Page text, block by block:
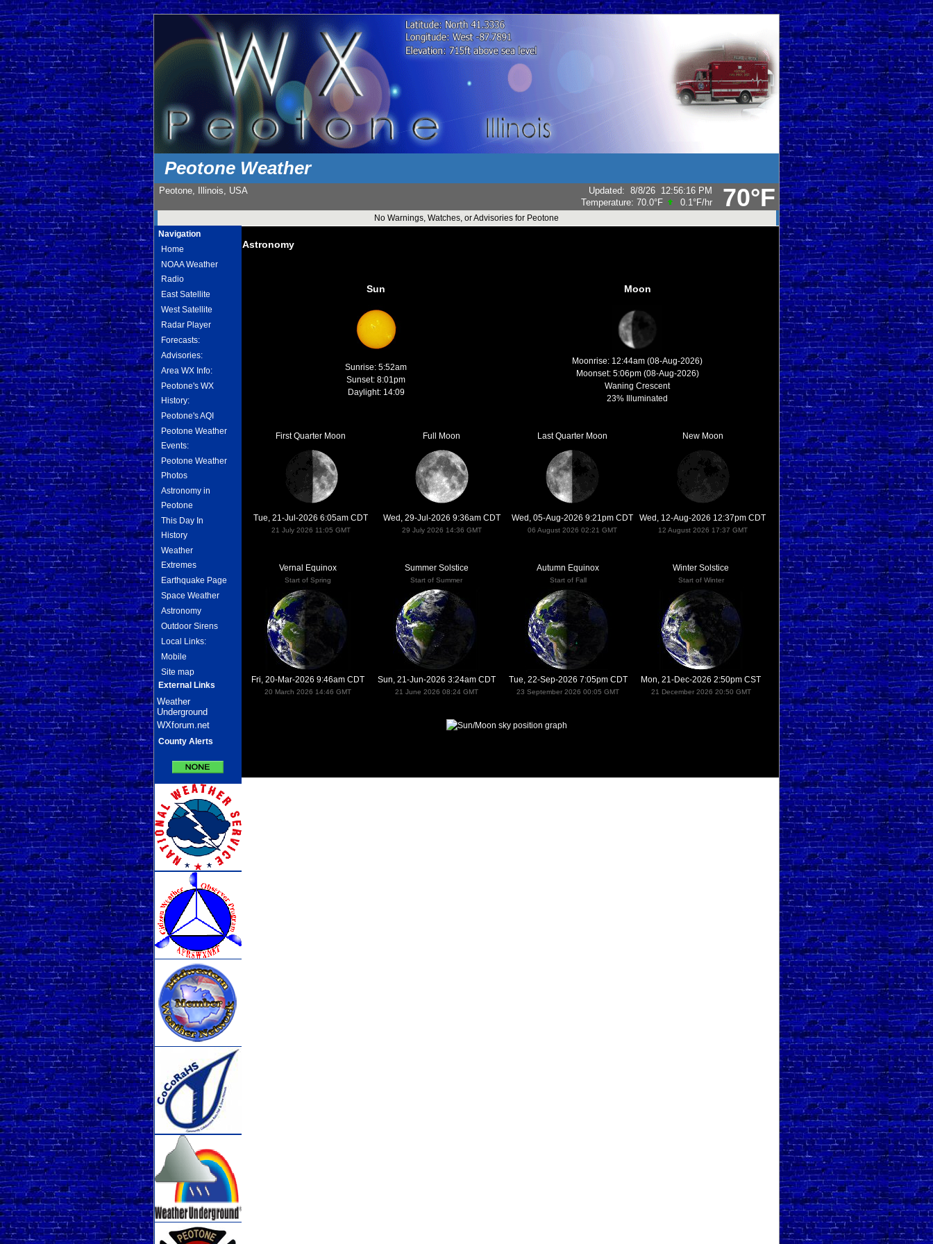
Peotone Weather
70°F
Peotone, Illinois, USA Updated: 8/8/26 12:56:16 PM
Temperature: 70.0°F 0.1°F/hr
No Warnings, Watches, or Advisories for Peotone
Navigation
Home
NOAA Weather
Radio
East Satellite
West Satellite
Radar Player
Forecasts:
Advisories:
Area WX Info:
Peotone's WX
History:
Peotone's AQI
Peotone Weather
Events:
Peotone Weather
Photos
Astronomy in
Peotone
This Day In
History
Weather
Extremes
Earthquake Page
Space Weather
Astronomy
Outdoor Sirens
Local Links:
Mobile
Site map
External Links
Weather
Underground
WXforum.net
County Alerts
Astronomy
Sun Moon
Sunrise: 5:52am
Sunset: 8:01pm
Daylight: 14:09
Moonrise: 12:44am (08-Aug-2026)
Moonset: 5:06pm (08-Aug-2026)
Waning Crescent
23% Illuminated
First Quarter Moon Full Moon Last Quarter Moon New Moon
Tue, 21-Jul-2026 6:05am CDT
21 July 2026 11:05 GMT
Wed, 29-Jul-2026 9:36am CDT
29 July 2026 14:36 GMT
Wed, 05-Aug-2026 9:21pm CDT
06 August 2026 02:21 GMT
Wed, 12-Aug-2026 12:37pm CDT
12 August 2026 17:37 GMT
Vernal Equinox
Start of Spring
Summer Solstice
Start of Summer
Autumn Equinox
Start of Fall
Winter Solstice
Start of Winter
Fri, 20-Mar-2026 9:46am CDT
20 March 2026 14:46 GMT
Sun, 21-Jun-2026 3:24am CDT
21 June 2026 08:24 GMT
Tue, 22-Sep-2026 7:05pm CDT
23 September 2026 00:05 GMT
Mon, 21-Dec-2026 2:50pm CST
21 December 2026 20:50 GMT